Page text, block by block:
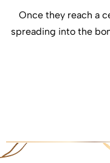
Once they reach a
spreading into the